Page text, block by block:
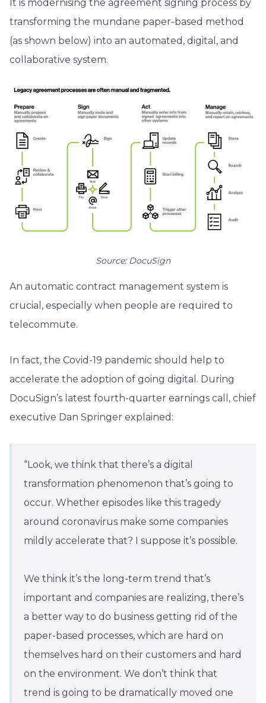
It is modernising the agreement signing process by
transforming the mundane paper-based method
(as shown below) into an automated, digital, and
collaborative system.
Source: DocuSign
An automatic contract management system is
crucial, especially when people are required to
telecommute.
In fact, the Covid-19 pandemic should help to
accelerate the adoption of going digital. During
DocuSign’s latest fourth-quarter earnings call, chief
executive Dan Springer explained:
“Look, we think that there’s a digital
transformation phenomenon that’s going to
occur. Whether episodes like this tragedy
around coronavirus make some companies
mildly accelerate that? I suppose it’s possible.
We think it’s the long-term trend that’s
important and companies are realizing, there’s
a better way to do business getting rid of the
paper-based processes, which are hard on
themselves hard on their customers and hard
on the environment. We don’t think that
trend is going to be dramatically moved one